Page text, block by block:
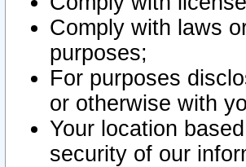
Comply with laws
purposes;
For purposes
or otherwise with
Your location
security of our